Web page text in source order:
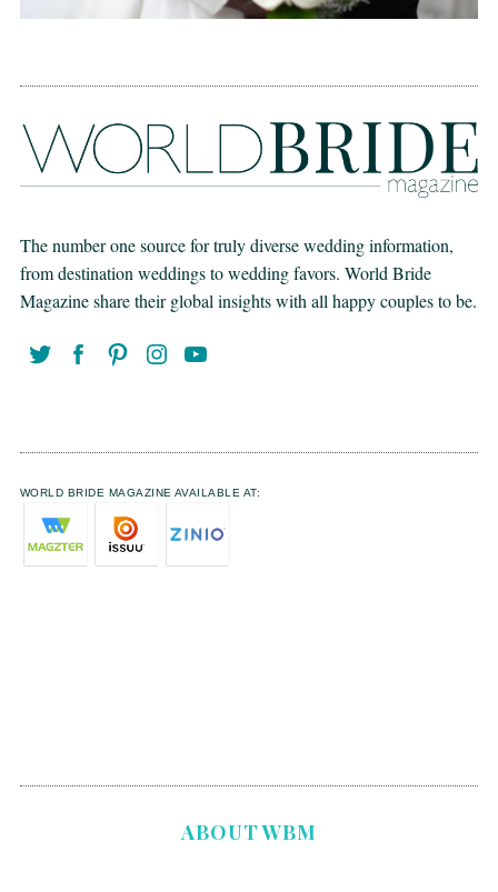
The number one source for truly diverse wedding information,
from destination weddings to wedding favors. World Bride
Magazine share their global insights with all happy couples to be.
WORLD BRIDE MAGAZINE AVAILABLE AT:
ABOUT WBM